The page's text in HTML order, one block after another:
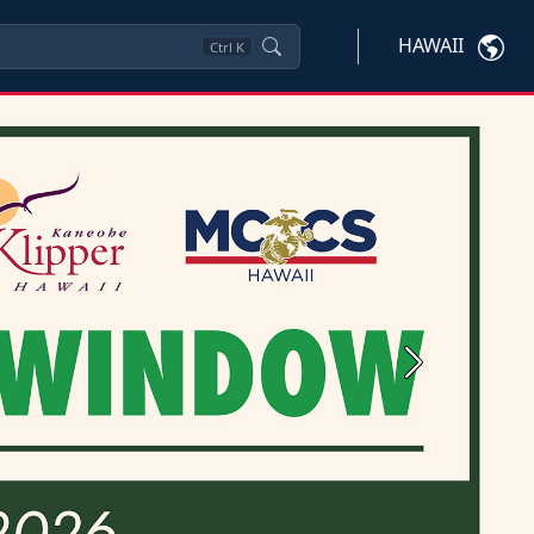
Ctrl K HAWAII
Next